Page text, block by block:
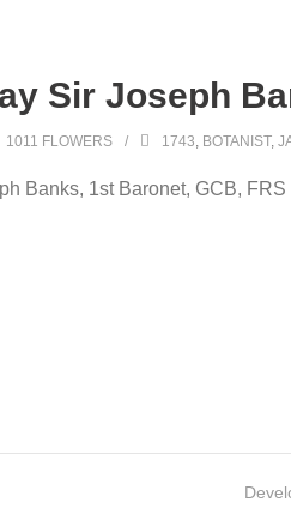
Sir Joseph
1011 FLOWERS 1743, BOTANIST,
Banks, 1st Baronet, GCB,